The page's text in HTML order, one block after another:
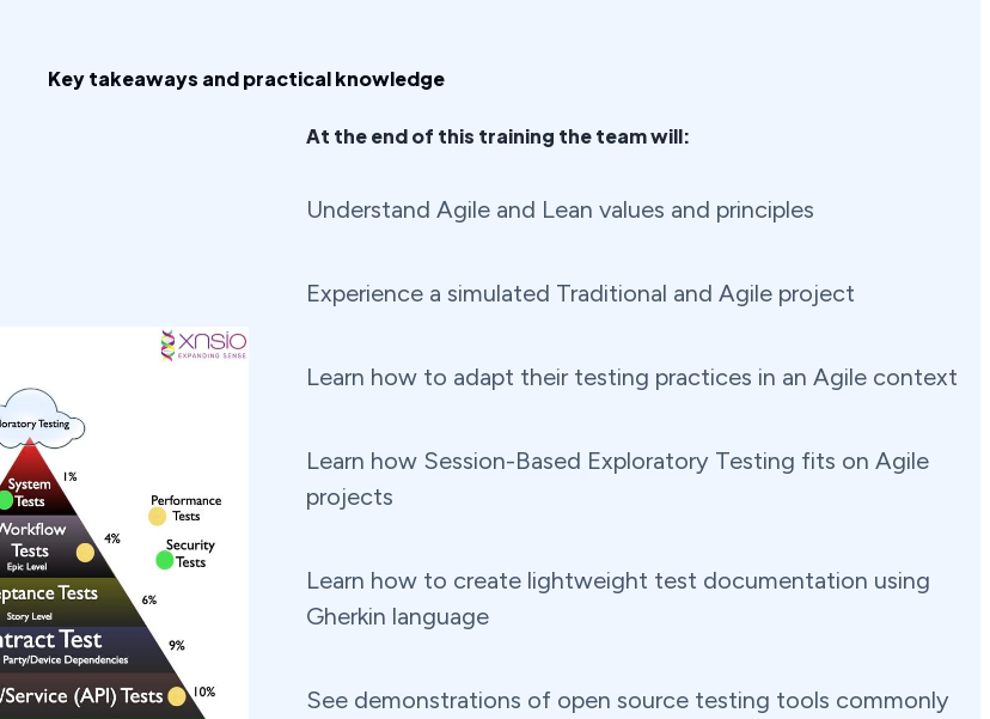
Key takeaways and practical knowledge
At the end of this training the team will:
Understand Agile and Lean values and principles
Experience a simulated Traditional and Agile project
Learn how to adapt their testing practices in an Agile context
Learn how Session-Based Exploratory Testing fits on Agile
projects
Learn how to create lightweight test documentation using
Gherkin language
See demonstrations of open source testing tools commonly